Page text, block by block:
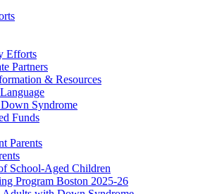
Efforts
Partners
& Resources
Syndrome
Funds
Parents
School-Aged Children
Program Boston 2025-26